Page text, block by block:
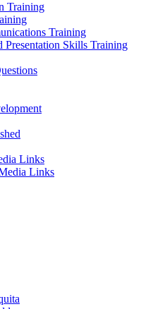
Training
Training
Presentation Skills Training
Links
Links